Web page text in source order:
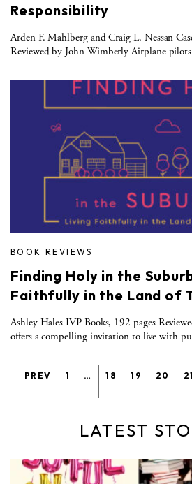
Responsibility
Arden F. Mahlberg and Craig L. Nessan
Reviewed by John Wimberly Airplane
BOOK REVIEWS
Finding Holy in the
Faithfully in the Land of
Ashley Hales IVP Books, 192 pages
offers a compelling invitation to live with
PREV 1 … 18 19 20 21
LATEST